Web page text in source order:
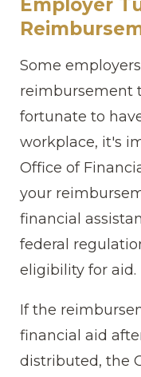
Employer
Some
reimbursement
fortunate to
workplace, it's
Office of
your
financial
federal
eligibility for aid.
If the
financial aid
distributed, the